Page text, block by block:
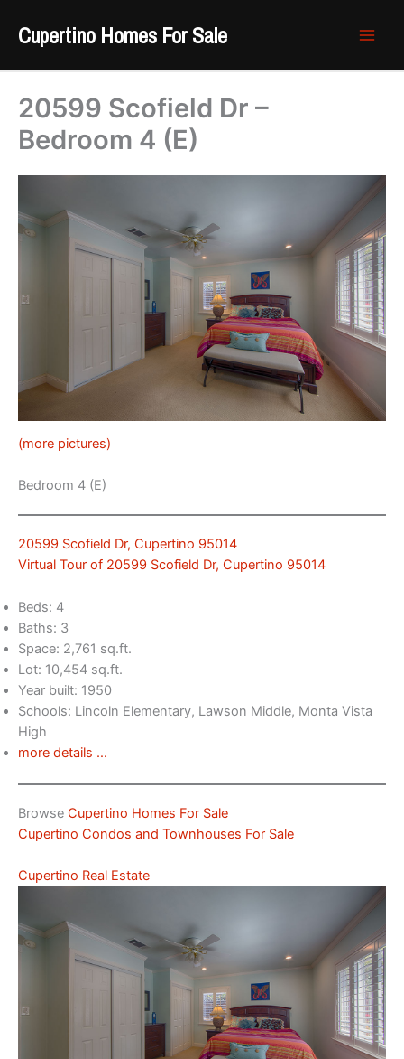
content
Cupertino Homes For Sale
20599 Scofield Dr –
Bedroom 4 (E)
(more pictures)
Bedroom 4 (E)
20599 Scofield Dr, Cupertino 95014
Virtual Tour of 20599 Scofield Dr, Cupertino 95014
Beds: 4
Baths: 3
Space: 2,761 sq.ft.
Lot: 10,454 sq.ft.
Year built: 1950
Schools: Lincoln Elementary, Lawson Middle, Monta Vista
High
more details …
Browse Cupertino Homes For Sale
Cupertino Condos and Townhouses For Sale
Cupertino Real Estate